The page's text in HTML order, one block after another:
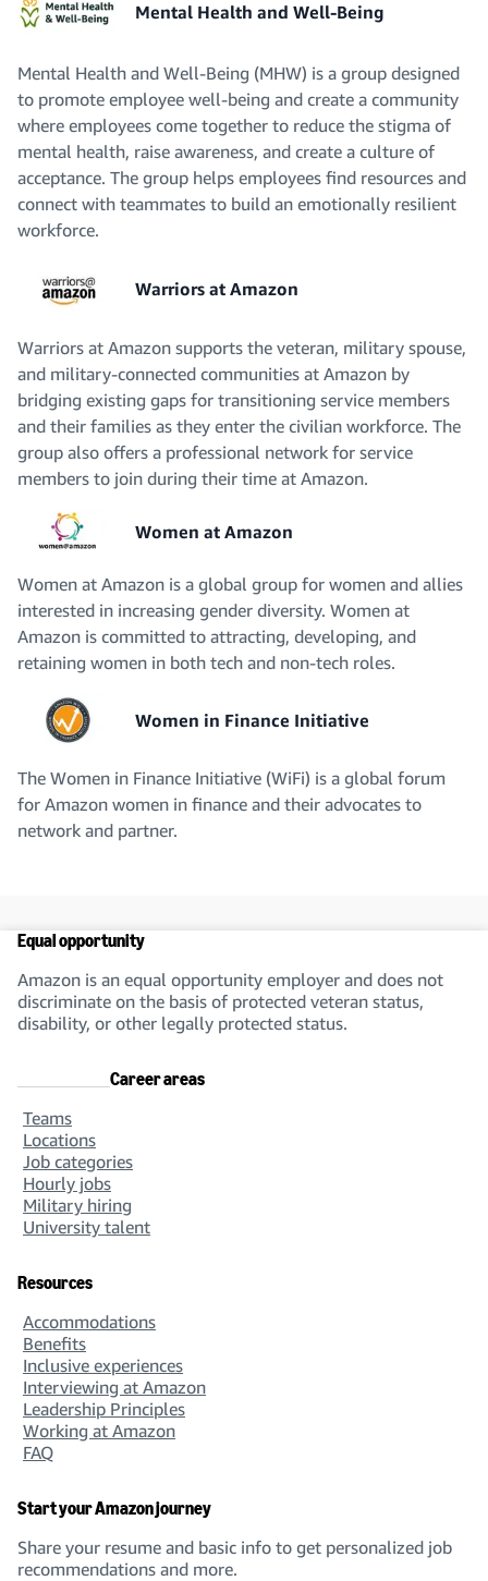
Mental Health and Well-Being
Mental Health and Well-Being (MHW) is a group designed
to promote employee well-being and create a community
where employees come together to reduce the stigma of
mental health, raise awareness, and create a culture of
acceptance. The group helps employees find resources and
connect with teammates to build an emotionally resilient
workforce.
Warriors at Amazon
Warriors at Amazon supports the veteran, military spouse,
and military-connected communities at Amazon by
bridging existing gaps for transitioning service members
and their families as they enter the civilian workforce. The
group also offers a professional network for service
members to join during their time at Amazon.
Women at Amazon
Women at Amazon is a global group for women and allies
interested in increasing gender diversity. Women at
Amazon is committed to attracting, developing, and
retaining women in both tech and non-tech roles.
Women in Finance Initiative
The Women in Finance Initiative (WiFi) is a global forum
for Amazon women in finance and their advocates to
network and partner.
Equal opportunity
Amazon is an equal opportunity employer and does not
discriminate on the basis of protected veteran status,
disability, or other legally protected status.
Career areas
Teams
Locations
Job categories
Hourly jobs
Military hiring
University talent
Resources
Accommodations
Benefits
Inclusive experiences
Interviewing at Amazon
Leadership Principles
Working at Amazon
FAQ
Start your Amazon journey
Share your resume and basic info to get personalized job
recommendations and more.